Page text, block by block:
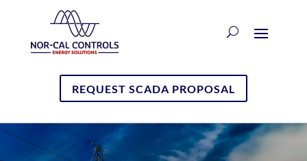
REQUEST SCADA PROPOSAL